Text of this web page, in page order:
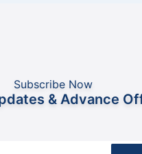
Subscribe Now
& Advance